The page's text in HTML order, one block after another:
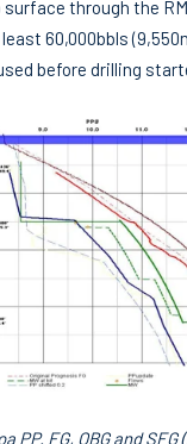
through the
60,000bbls
before drilling
PP. FG, OBG and SFG